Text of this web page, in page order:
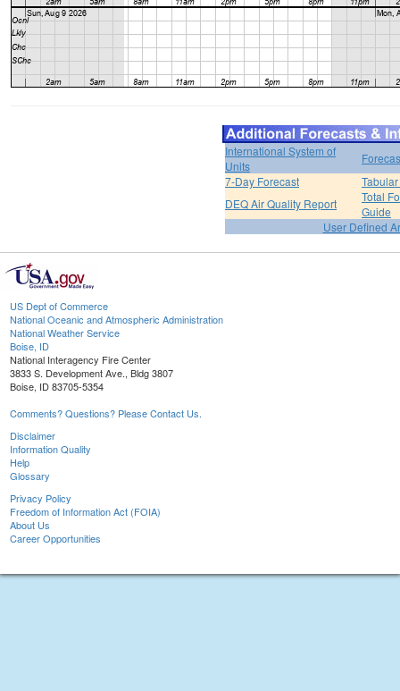
International System of
Units
7-Day Forecast
DEQ Air Quality Report
Total
Guide
User Defined
US Dept of Commerce
National Oceanic and Atmospheric Administration
National Weather Service
Boise, ID
National Interagency Fire Center
3833 S. Development Ave., Bldg 3807
Boise, ID 83705-5354
Comments? Questions? Please Contact Us.
Disclaimer
Information Quality
Help
Glossary
Privacy Policy
Freedom of Information Act (FOIA)
About Us
Career Opportunities